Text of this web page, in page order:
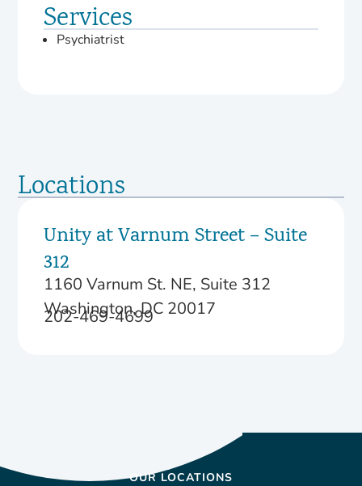
Services
Psychiatrist
Locations
Unity at Varnum Street – Suite
312
1160 Varnum St. NE, Suite 312
Washington, DC 20017
202-469-4699
OUR LOCATIONS